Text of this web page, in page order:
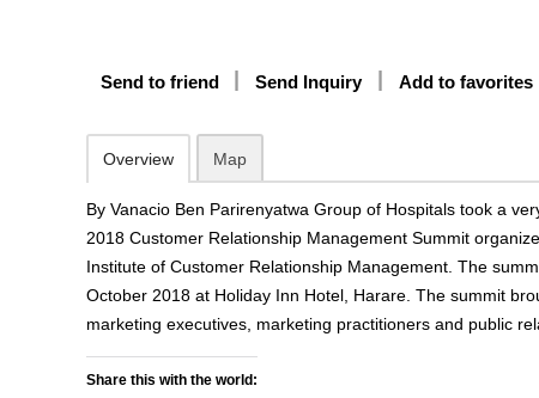
Send to friend Send Inquiry Add to favorites
Overview Map
By Vanacio Ben Parirenyatwa Group of Hospitals took a
2018 Customer Relationship Management Summit
Institute of Customer Relationship Management. The
October 2018 at Holiday Inn Hotel, Harare. The summit
marketing executives, marketing practitioners and public
Share this with the world: